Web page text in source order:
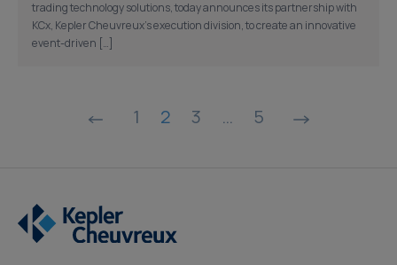
trading technology solutions, today announces its partnership with
KCx, Kepler Cheuvreux’s execution division, to create an innovative
event-driven […]
1 2 3 … 5